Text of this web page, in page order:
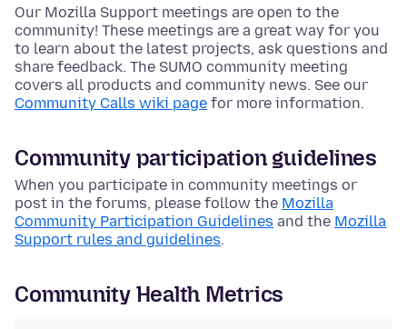
Our Mozilla Support meetings are open to the
community! These meetings are a great way for you
to learn about the latest projects, ask questions and
share feedback. The SUMO community meeting
covers all products and community news. See our
Community Calls wiki page for more information.
Community participation guidelines
When you participate in community meetings or
post in the forums, please follow the Mozilla
Community Participation Guidelines and the Mozilla
Support rules and guidelines.
Community Health Metrics